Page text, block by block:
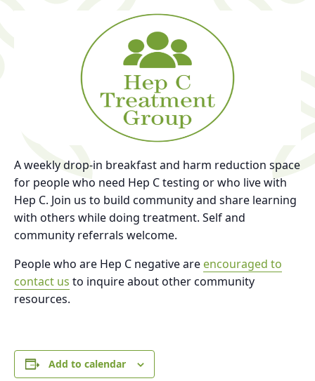
A weekly drop-in breakfast and harm reduction space
for people who need Hep C testing or who live with
Hep C. Join us to build community and share learning
with others while doing treatment. Self and
community referrals welcome.
People who are Hep C negative are encouraged to
contact us to inquire about other community
resources.
Add to calendar